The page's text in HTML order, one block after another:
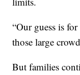
“Our guess is
those large
But families